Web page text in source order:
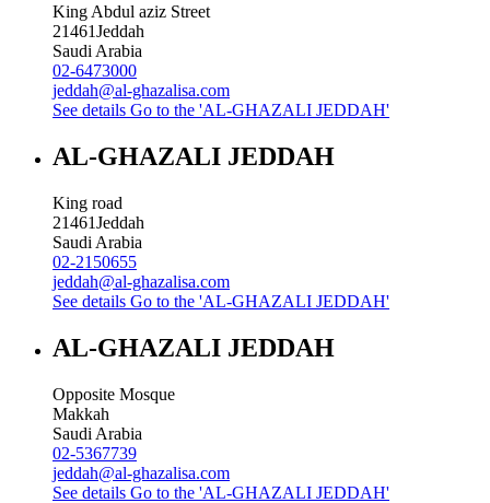
King Abdul aziz Street
21461Jeddah
Saudi Arabia
02-6473000
jeddah@al-ghazalisa.com
See details Go to the 'AL-GHAZALI JEDDAH'
AL-GHAZALI JEDDAH
King road
21461Jeddah
Saudi Arabia
02-2150655
jeddah@al-ghazalisa.com
See details Go to the 'AL-GHAZALI JEDDAH'
AL-GHAZALI JEDDAH
Opposite Mosque
Makkah
Saudi Arabia
02-5367739
jeddah@al-ghazalisa.com
See details Go to the 'AL-GHAZALI JEDDAH'